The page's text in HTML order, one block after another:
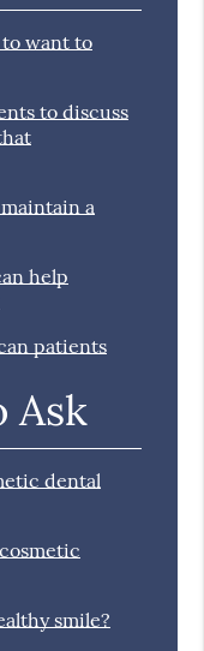
to want to
to discuss
a
help
patients
Ask
dental
smile?